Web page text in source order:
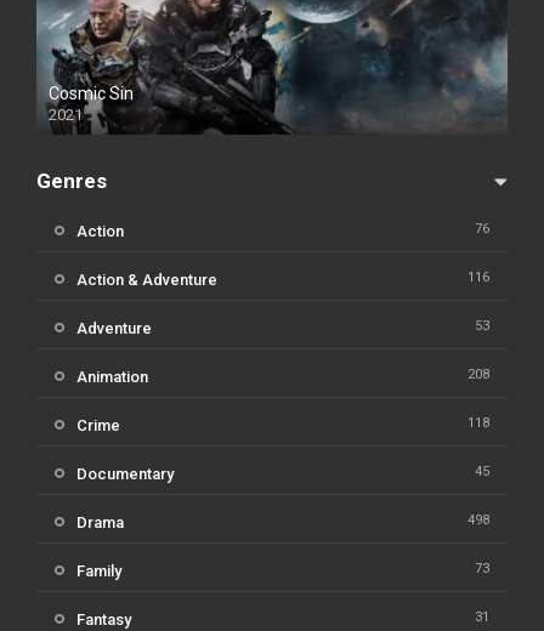
Cosmic Sin
2021
Genres
Action 76
Action & Adventure 116
Adventure 53
Animation 208
Crime 118
Documentary 45
Drama 498
Family 73
Fantasy 31